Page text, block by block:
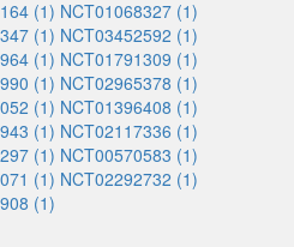
(1) NCT01068327 (1)
(1) NCT03452592 (1)
(1) NCT01791309 (1)
(1) NCT02965378 (1)
(1) NCT01396408 (1)
(1) NCT02117336 (1)
(1) NCT00570583 (1)
(1) NCT02292732 (1)
(1)